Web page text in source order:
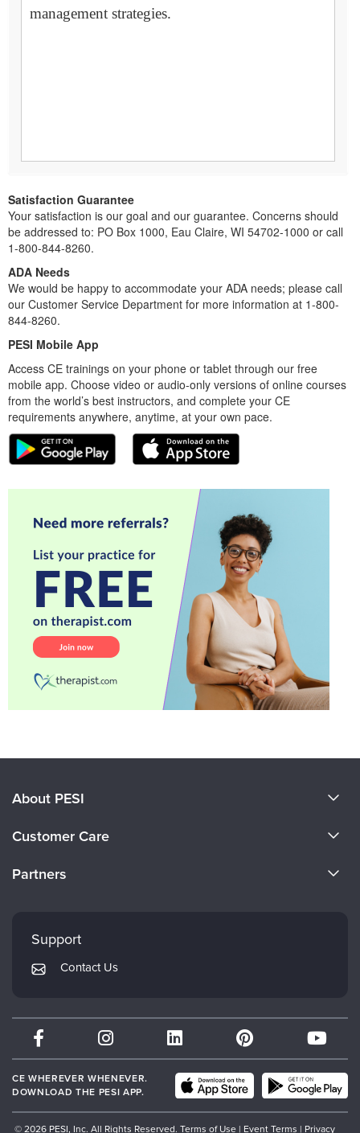
management strategies.
Satisfaction Guarantee
Your satisfaction is our goal and our guarantee. Concerns should
be addressed to: PO Box 1000, Eau Claire, WI 54702-1000 or call
1-800-844-8260.
ADA Needs
We would be happy to accommodate your ADA needs; please call
our Customer Service Department for more information at 1-800-
844-8260.
PESI Mobile App
Access CE trainings on your phone or tablet through our free
mobile app. Choose video or audio-only versions of online courses
from the world’s best instructors, and complete your CE
requirements anywhere, anytime, at your own pace.
About PESI
Careers
Customer Care
Returns and Refund Policy
Subscription Preferences
Partners
Mindsight Institute
PESI Publishing
Therapist.com
Partner with Us
Support
Contact Us
CE WHEREVER WHENEVER.
DOWNLOAD THE PESI APP.
© 2026 PESI, Inc. All Rights Reserved. Terms of Use | Event Terms | Privacy